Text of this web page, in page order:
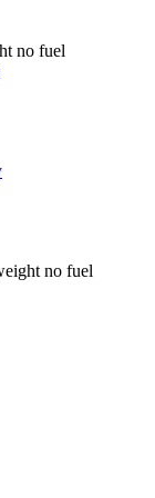
no fuel
no fuel